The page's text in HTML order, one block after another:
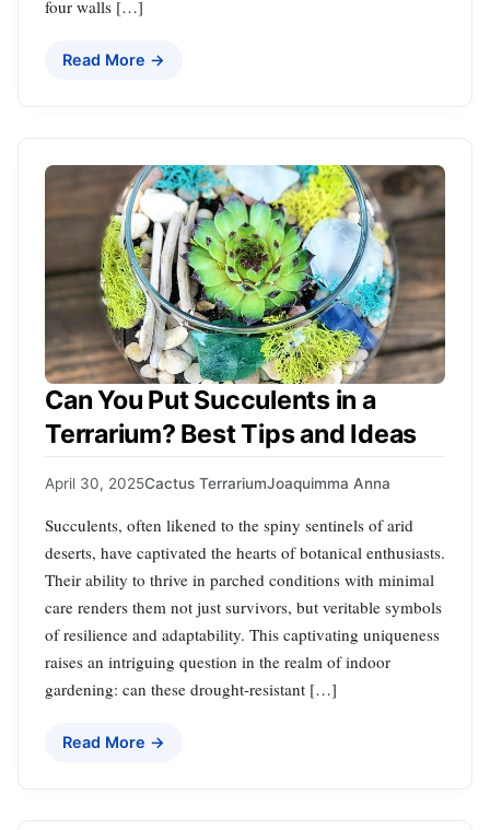
four walls […]
Read More →
Can You Put Succulents in a
Terrarium? Best Tips and Ideas
April 30, 2025Cactus TerrariumJoaquimma Anna
Succulents, often likened to the spiny sentinels of arid
deserts, have captivated the hearts of botanical enthusiasts.
Their ability to thrive in parched conditions with minimal
care renders them not just survivors, but veritable symbols
of resilience and adaptability. This captivating uniqueness
raises an intriguing question in the realm of indoor
gardening: can these drought-resistant […]
Read More →